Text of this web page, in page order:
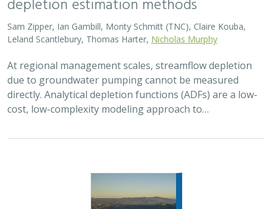
Sam Zipper, Ian Gambill, Monty Schmitt (TNC), Claire Kouba,
Leland Scantlebury, Thomas Harter, Nicholas Murphy
At regional management scales, streamflow depletion
due to groundwater pumping cannot be measured
directly. Analytical depletion functions (ADFs) are a low-
cost, low-complexity modeling approach to…